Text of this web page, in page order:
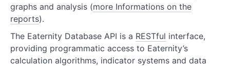
Product Resources for Retail
graphs and analysis (more Informations on the
reports).
The Eaternity Database API is a RESTful interface,
providing programmatic access to Eaternity’s
calculation algorithms, indicator systems and data